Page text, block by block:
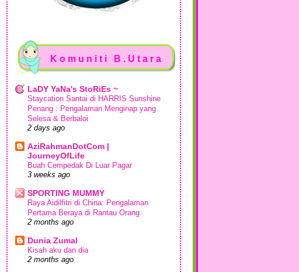
Komuniti B.Utara
LaDY YaNa's StoRiEs ~
Staycation Santai di HARRIS Sunshine
Penang : Pengalaman Menginap yang
Selesa & Berbaloi
2 days ago
AziRahmanDotCom |
JourneyOfLife
Buah Cempedak Di Luar Pagar
3 weeks ago
SPORTING MUMMY
Raya Aidilfitri di China: Pengalaman
Pertama Beraya di Rantau Orang
2 months ago
Dunia Zumal
Kisah aku dan dia
2 months ago